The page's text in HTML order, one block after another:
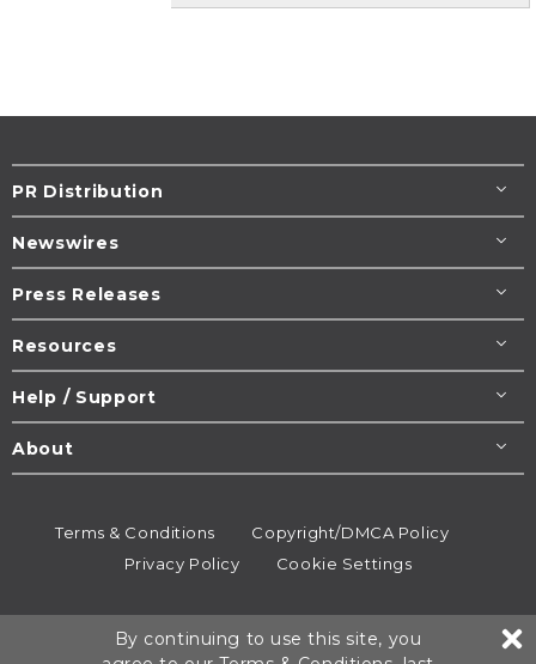
PR Distribution
Newswires
Press Releases
Resources
Help / Support
About
Terms & Conditions
Copyright/DMCA Policy
Privacy Policy
Cookie Settings
All rights reserved.
By continuing to use this site, you